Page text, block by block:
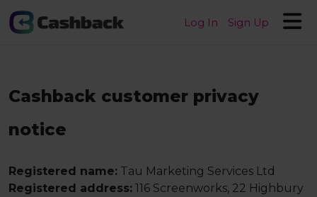
Log In Sign Up
Cashback customer privacy
notice
Registered name: Tau Marketing Services Ltd
Registered address: 116 Screenworks, 22 Highbury